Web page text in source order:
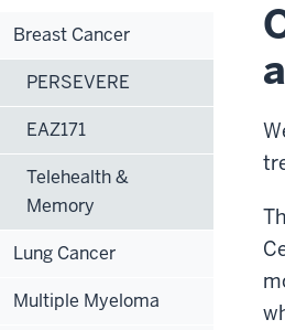
Breast Cancer
PERSEVERE
EAZ171
Telehealth &
Memory
Lung Cancer
Multiple Myeloma